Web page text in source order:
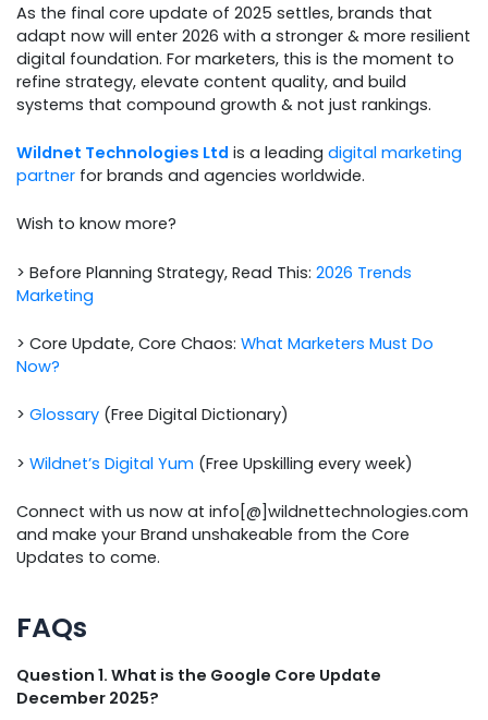
As the final core update of 2025 settles, brands that
adapt now will enter 2026 with a stronger & more resilient
digital foundation. For marketers, this is the moment to
refine strategy, elevate content quality, and build
systems that compound growth & not just rankings.
Wildnet Technologies Ltd is a leading digital marketing
partner for brands and agencies worldwide.
Wish to know more?
> Before Planning Strategy, Read This: 2026 Trends
Marketing
> Core Update, Core Chaos: What Marketers Must Do
Now?
> Glossary (Free Digital Dictionary)
> Wildnet’s Digital Yum (Free Upskilling every week)
Connect with us now at info[@]wildnettechnologies.com
and make your Brand unshakeable from the Core
Updates to come.
FAQs
Question 1. What is the Google Core Update
December 2025?